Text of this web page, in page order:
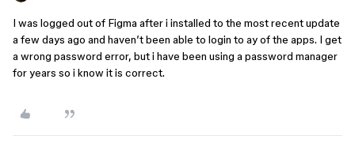
I was logged out of Figma after i installed to the most recent update
a few days ago and haven’t been able to login to ay of the apps. I get
a wrong password error, but i have been using a password manager
for years so i know it is correct.